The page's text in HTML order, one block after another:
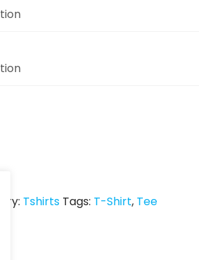
Tshirts Tags: T-Shirt, Tee